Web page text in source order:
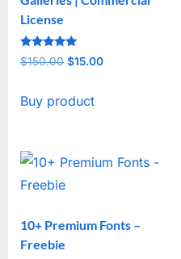
License
Rated
5
$150.00 Original
was:
$15.00
Buy product
10+ Premium Fonts –
Freebie